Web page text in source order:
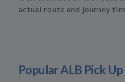
actual route and journey
Popular ALB Pick